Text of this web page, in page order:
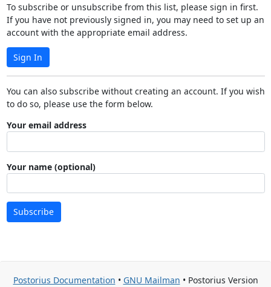
To subscribe or unsubscribe from this list, please sign in first.
If you have not previously signed in, you may need to set up an
account with the appropriate email address.
Sign In
You can also subscribe without creating an account. If you wish
to do so, please use the form below.
Your email address
Your name (optional)
Subscribe
Postorius Documentation • GNU Mailman • Postorius Version